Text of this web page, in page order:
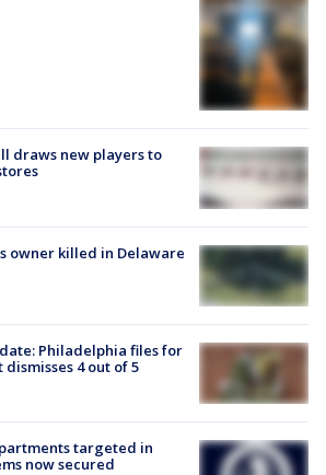
draws new players to
owner killed in Delaware
Philadelphia files for
4 out of 5
targeted in
now secured